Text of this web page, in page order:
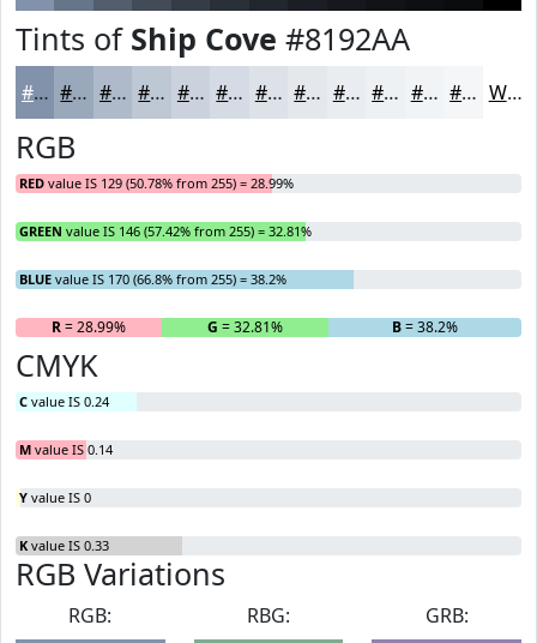
Tints of Ship Cove #8192AA
#8192AA #9AA8BB #AEB9C9 #BEC7D4 #CBD2DD #D5DBE4 #DDE2E9 #E4E8ED #E9EDF1 #EDF1F4 #F1F4F6 #F4F6F8 White
RGB
RED value IS 129 (50.78% from 255) = 28.99%
GREEN value IS 146 (57.42% from 255) = 32.81%
BLUE value IS 170 (66.8% from 255) = 38.2%
R= 28.99% G = 32.81% B= 38.2%
CMYK
C value IS 0.24
M value IS 0.14
Y value IS 0
K value IS 0.33
RGB Variations
RGB:
RBG:
GRB: